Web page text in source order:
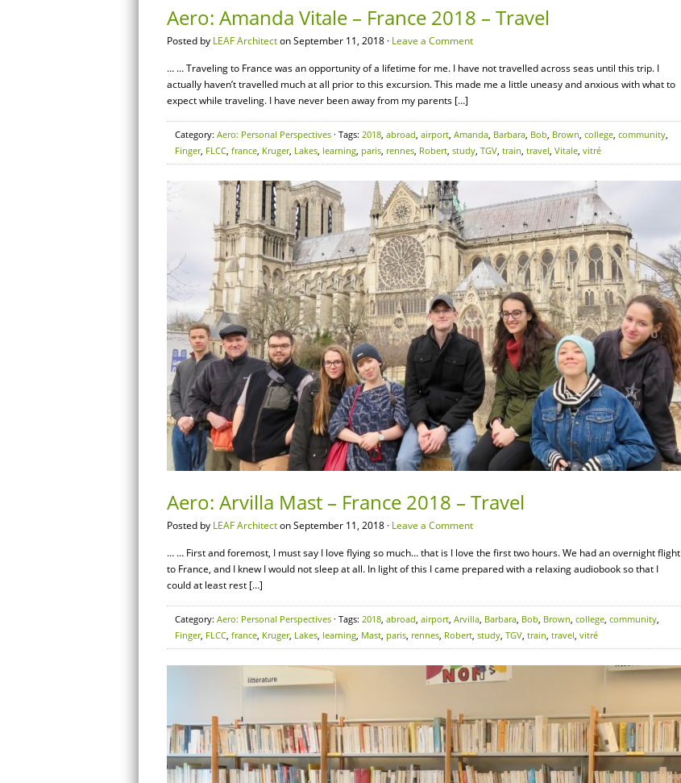
Aero: Amanda Vitale – France 2018 – Travel
Posted by LEAF Architecton September 11, 2018 · Leave a Comment
… … Traveling to France was an opportunity of a lifetime for me. I have not travelled across seas until this trip. I
actually haven’t travelled much at all prior to this excursion. This made me a little uneasy and anxious with what to
expect while traveling. I have never been away from my parents […]
Category: Aero: Personal Perspectives · Tags: 2018, abroad, airport, Amanda, Barbara, Bob, Brown, college, community,
Finger, FLCC, france, Kruger, Lakes, learning, paris, rennes, Robert, study, TGV, train, travel, Vitale, vitré
Aero: Arvilla Mast – France 2018 – Travel
Posted by LEAF Architecton September 11, 2018 · Leave a Comment
… … First and foremost, I must say I love flying so much… that is I love the first two hours. We had an overnight flight
to France, and I knew I would not sleep at all. In light of this I came prepared with a relaxing audiobook so that I
could at least rest […]
Category: Aero: Personal Perspectives · Tags: 2018, abroad, airport, Arvilla, Barbara, Bob, Brown, college, community,
Finger, FLCC, france, Kruger, Lakes, learning, Mast, paris, rennes, Robert, study, TGV, train, travel, vitré